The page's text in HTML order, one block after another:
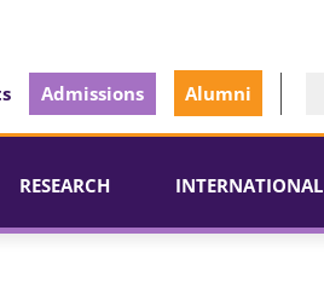
Admissions Alumni
RESEARCH INTERNATIONAL